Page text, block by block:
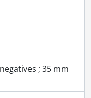
1968
1969
1970
1971
1972
1973
1974
; 35 mm